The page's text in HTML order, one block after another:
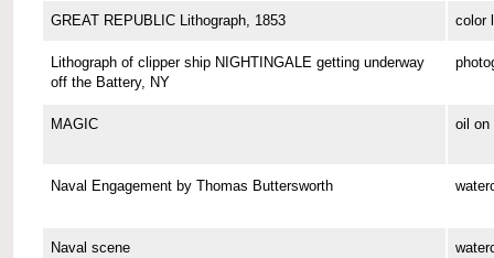
GREAT REPUBLIC Lithograph, 1853 color
Lithograph of clipper ship NIGHTINGALE getting underway
off the Battery, NY
MAGIC oil on
Naval Engagement by Thomas Buttersworth
Naval scene